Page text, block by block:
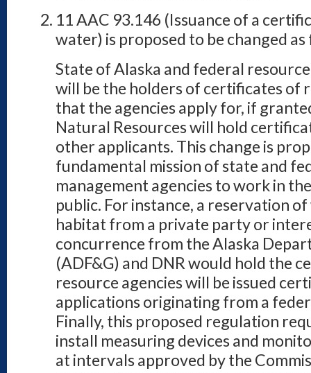
11 AAC 93.146 (Issuance of a
water) is proposed to be changed
State of Alaska and federal
will be the holders of certificates of
that the agencies apply for, if
Natural Resources will hold
other applicants. This change is
fundamental mission of state and
management agencies to work in
public. For instance, a reservation
habitat from a private party or
concurrence from the Alaska
(ADF&G) and DNR would hold the
resource agencies will be issued
applications originating from a
Finally, this proposed regulation
install measuring devices and
at intervals approved by the